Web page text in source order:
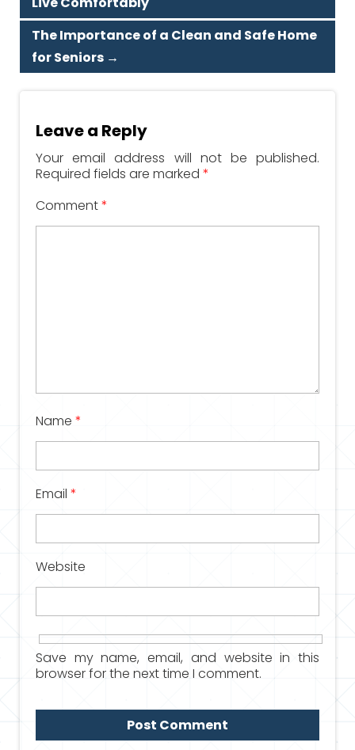
The Importance of a Clean and Safe Home
for Seniors →
Leave a Reply
Your email address will not be published.
Required fields are marked *
Comment*
Name *
Email *
Website
Save my name, email, and website in this
browser for the next time I comment.